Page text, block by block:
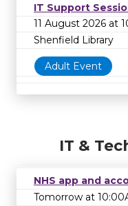
IT Support
11 August 2026 at
Shenfield Library
Adult Event
IT &
NHS app and
Tomorrow at